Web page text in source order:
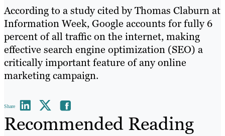
According to a study cited by Thomas Claburn at
Information Week, Google accounts for fully 6
percent of all traffic on the internet, making
effective search engine optimization (SEO) a
critically important feature of any online
marketing campaign.
Share
Recommended Reading